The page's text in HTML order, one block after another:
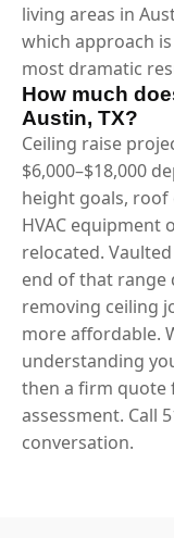
living areas in
which approach
most dramatic
How much
Austin, TX?
Ceiling raise
$6,000–$18,000
height goals,
HVAC equipment
relocated.
end of that
removing ceiling
more affordable.
understanding
then a firm quote
assessment. Call
conversation.